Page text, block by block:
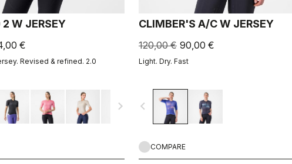
2 W JERSEY
€
Revised & refined. 2.0
navigate_next
CLIMBER'S A/C W JERSEY
120,00 € 90,00 €
Light. Dry. Fast
navigate_before
COMPARE